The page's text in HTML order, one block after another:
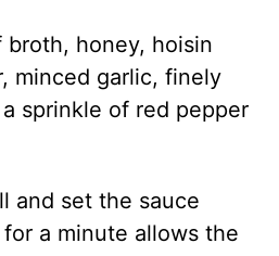
honey, hoisin
minced garlic, finely
sprinkle of red pepper
and set the sauce
a minute allows the